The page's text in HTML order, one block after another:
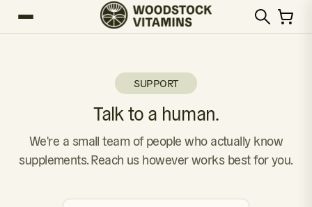
SUPPORT
Talk to a human.
We're a small team of people who actually know
supplements. Reach us however works best for you.